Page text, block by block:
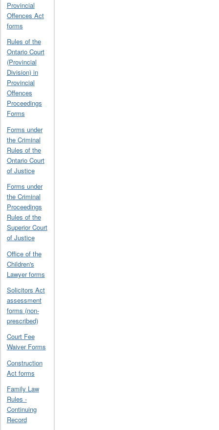
Provincial
Offences Act
forms
Rules of the
Ontario Court
(Provincial
Division) in
Provincial
Offences
Proceedings
Forms
Forms under
the Criminal
Rules of the
Ontario Court
of Justice
Forms under
the Criminal
Proceedings
Rules of the
Superior Court
of Justice
Office of the
Children's
Lawyer forms
Solicitors Act
assessment
forms (non-
prescribed)
Court Fee
Waiver Forms
Construction
Act forms
Family Law
Rules -
Continuing
Record